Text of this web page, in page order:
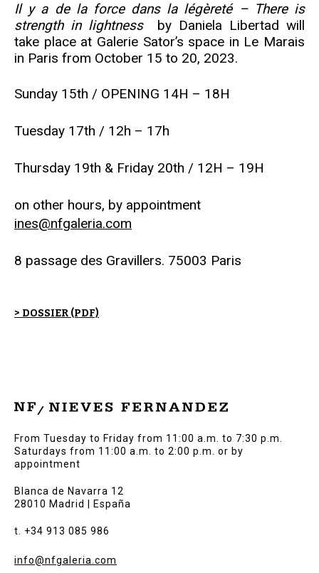
Il y a de la force dans la légèreté – There is
strength in lightness
by Daniela Libertad will
take place at Galerie Sator’s space in Le Marais
in Paris from October 15 to 20, 2023.
Sunday 15th / OPENING 14H – 18H
Tuesday 17th / 12h – 17h
Thursday 19th & Friday 20th / 12H – 19H
on other hours, by appointment
ines@nfgaleria.com
8 passage des Gravillers. 75003 Paris
> DOSSIER (PDF)
From Tuesday to Friday from 11:00 a.m. to 7:30 p.m.
Saturdays from 11:00 a.m. to 2:00 p.m. or by
appointment
Blanca de Navarra 12
28010 Madrid | España
t. +34 913 085 986
info@nfgaleria.com